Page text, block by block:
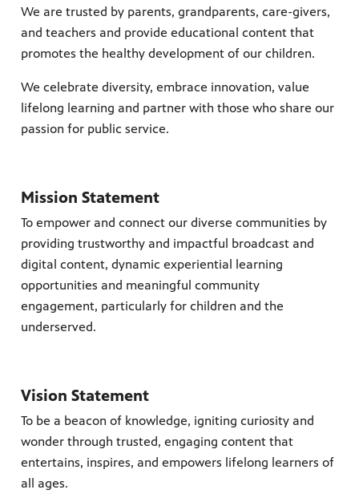
you
We are trusted by parents, grandparents, care-givers,
and teachers and provide educational content that
promotes the healthy development of our children.
We celebrate diversity, embrace innovation, value
lifelong learning and partner with those who share our
passion for public service.
Mission Statement
To empower and connect our diverse communities by
providing trustworthy and impactful broadcast and
digital content, dynamic experiential learning
opportunities and meaningful community
engagement, particularly for children and the
underserved.
Vision Statement
To be a beacon of knowledge, igniting curiosity and
wonder through trusted, engaging content that
entertains, inspires, and empowers lifelong learners of
all ages.